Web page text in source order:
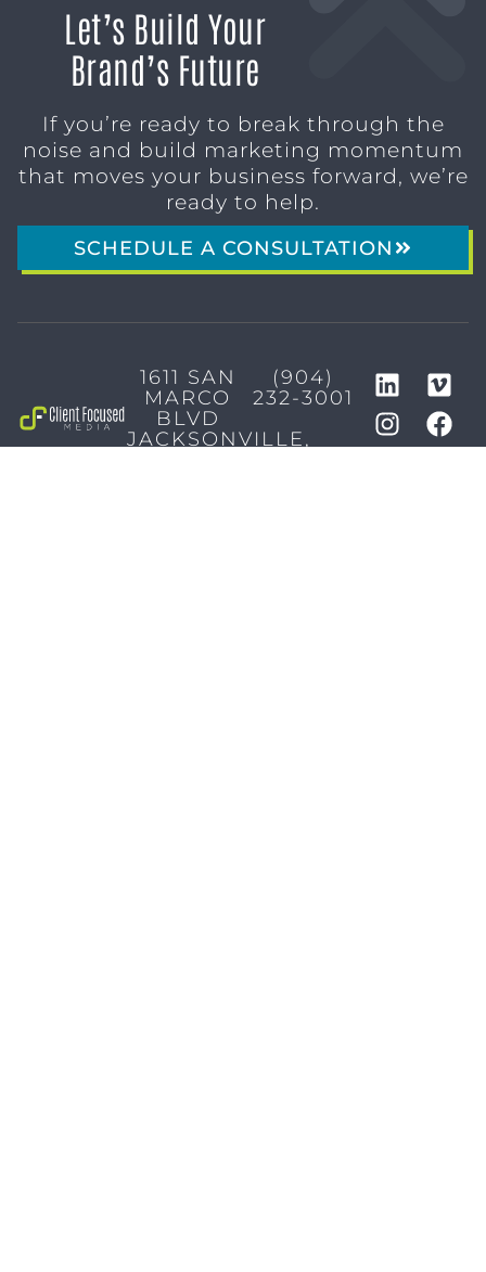
Let’s Build Your
Brand’s Future
If you’re ready to break through the
noise and build marketing momentum
that moves your business forward, we’re
ready to help.
SCHEDULE A CONSULTATION
1611 SAN
MARCO
BLVD
JACKSONVILLE,
(904)
232-3001